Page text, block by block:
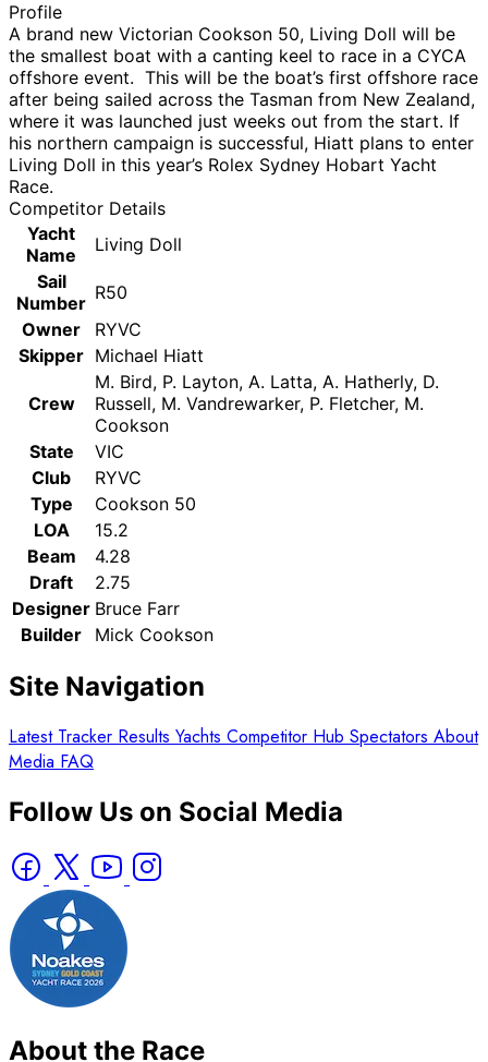
Profile
A brand new Victorian Cookson 50, Living Doll will be
the smallest boat with a canting keel to race in a CYCA
offshore event. This will be the boat’s first offshore race
after being sailed across the Tasman from New Zealand,
where it was launched just weeks out from the start. If
his northern campaign is successful, Hiatt plans to enter
Living Doll in this year’s Rolex Sydney Hobart Yacht
Race.
Competitor Details
Yacht
Name
Living Doll
Sail
Number R50
Owner
RYVC
Skipper Michael Hiatt
Crew
M. Bird, P. Layton, A. Latta, A. Hatherly, D.
Russell, M. Vandrewarker, P. Fletcher, M.
Cookson
State
VIC
Club
RYVC
Type
Cookson 50
LOA
15.2
Beam
4.28
Draft
2.75
Designer Bruce Farr
Builder
Mick Cookson
Site Navigation
Latest Tracker Results Yachts Competitor Hub Spectators About
Media FAQ
Follow Us on Social Media
About the Race